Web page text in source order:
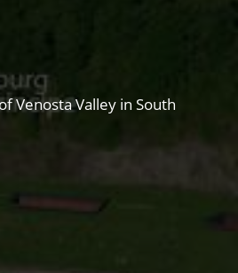
Venosta Valley in South